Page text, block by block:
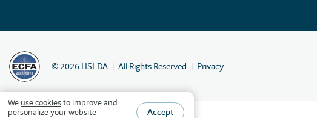
©2026 HSLDA All Rights Reserved Privacy
We use cookiesto improve and
personalize your website
Accept